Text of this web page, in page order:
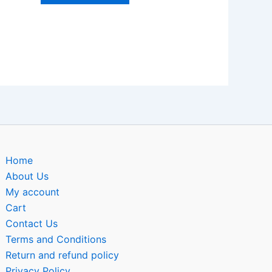
Home
About Us
My account
Cart
Contact Us
Terms and Conditions
Return and refund policy